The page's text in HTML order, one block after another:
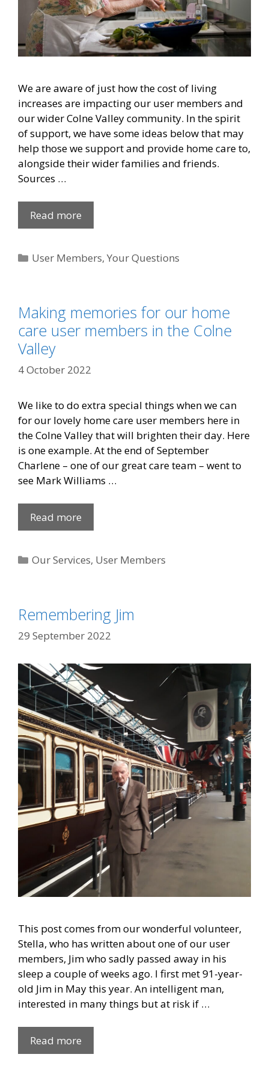
We are aware of just how the cost of living
increases are impacting our user members and
our wider Colne Valley community. In the spirit
of support, we have some ideas below that may
help those we support and provide home care to,
alongside their wider families and friends.
Sources …
Read more
Categories
User Members,Your Questions
Making memories for our home
care user members in the Colne
Valley
4 October 2022
We like to do extra special things when we can
for our lovely home care user members here in
the Colne Valley that will brighten their day. Here
is one example. At the end of September
Charlene – one of our great care team – went to
see Mark Williams …
Read more
Categories
Our Services, User Members
Remembering Jim
29 September 2022
This post comes from our wonderful volunteer,
Stella, who has written about one of our user
members, Jim who sadly passed away in his
sleep a couple of weeks ago. I first met 91-year-
old Jim in May this year. An intelligent man,
interested in many things but at risk if …
Read more